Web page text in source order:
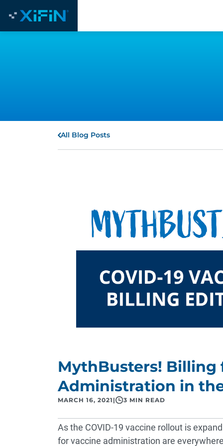
All Blog Posts
MythBusters! Billing
Administration in
MARCH 16, 2021 | 3 MIN READ
As the COVID-19 vaccine rollout is
for vaccine administration are